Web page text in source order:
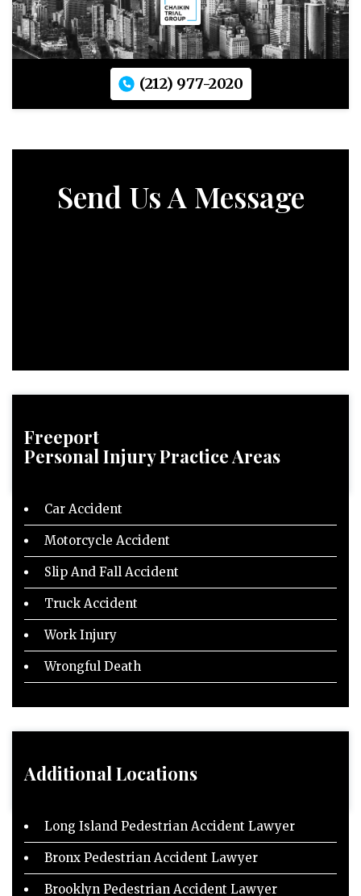
(212) 977-2020
Send Us A Message
Freeport
Personal InjuryPractice Areas
Car Accident
Motorcycle Accident
Slip And Fall Accident
Truck Accident
Work Injury
Wrongful Death
Additional Locations
Long Island Pedestrian Accident Lawyer
Bronx Pedestrian Accident Lawyer
Brooklyn Pedestrian Accident Lawyer